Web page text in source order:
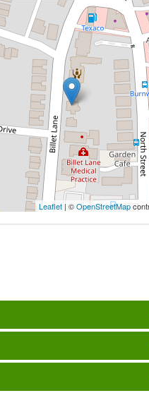
Leaflet | ©OpenStreetMap